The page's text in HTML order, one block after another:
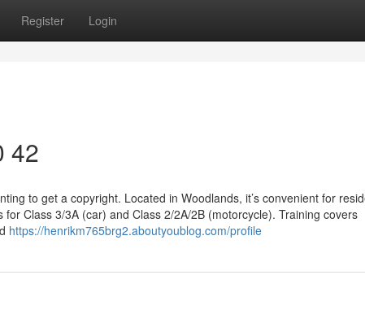
Register Login
42
to get a copyright. Located in Woodlands, it’s convenient for
Class 3/3A (car) and Class 2/2A/2B (motorcycle). Training covers
https://henrikm765brg2.aboutyoublog.com/profile